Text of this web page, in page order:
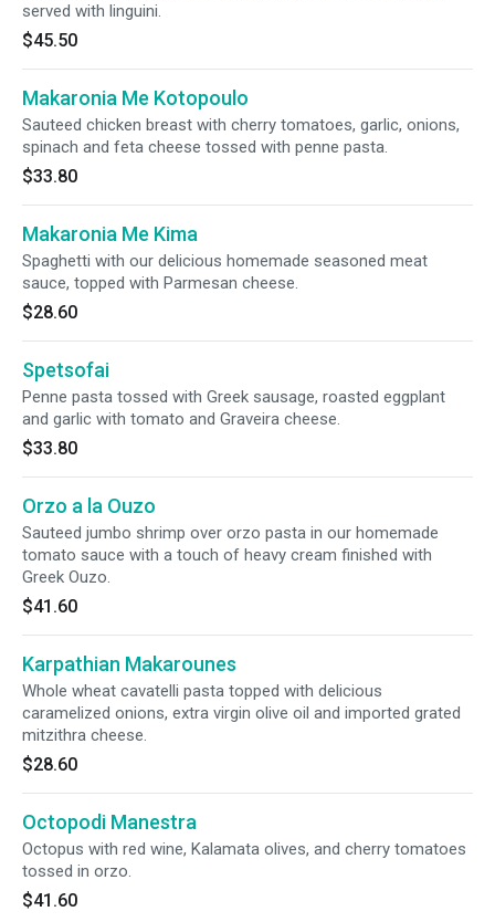
served with linguini.
$45.50
Makaronia Me Kotopoulo
Sauteed chicken breast with cherry tomatoes, garlic, onions,
spinach and feta cheese tossed with penne pasta.
$33.80
Makaronia Me Kima
Spaghetti with our delicious homemade seasoned meat
sauce, topped with Parmesan cheese.
$28.60
Spetsofai
Penne pasta tossed with Greek sausage, roasted eggplant
and garlic with tomato and Graveira cheese.
$33.80
Orzo a la Ouzo
Sauteed jumbo shrimp over orzo pasta in our homemade
tomato sauce with a touch of heavy cream finished with
Greek Ouzo.
$41.60
Karpathian Makarounes
Whole wheat cavatelli pasta topped with delicious
caramelized onions, extra virgin olive oil and imported grated
mitzithra cheese.
$28.60
Octopodi Manestra
Octopus with red wine, Kalamata olives, and cherry tomatoes
tossed in orzo.
$41.60